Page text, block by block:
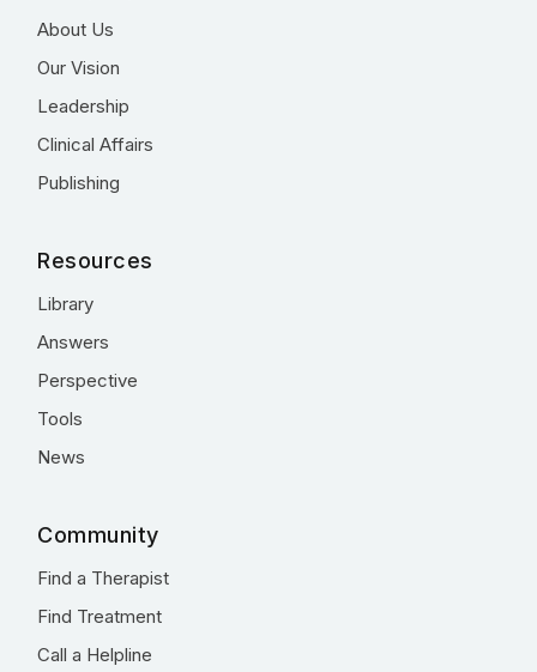
About Us
Our Vision
Leadership
Clinical Affairs
Publishing
Resources
Library
Answers
Perspective
Tools
News
Community
Find a Therapist
Find Treatment
Call a Helpline